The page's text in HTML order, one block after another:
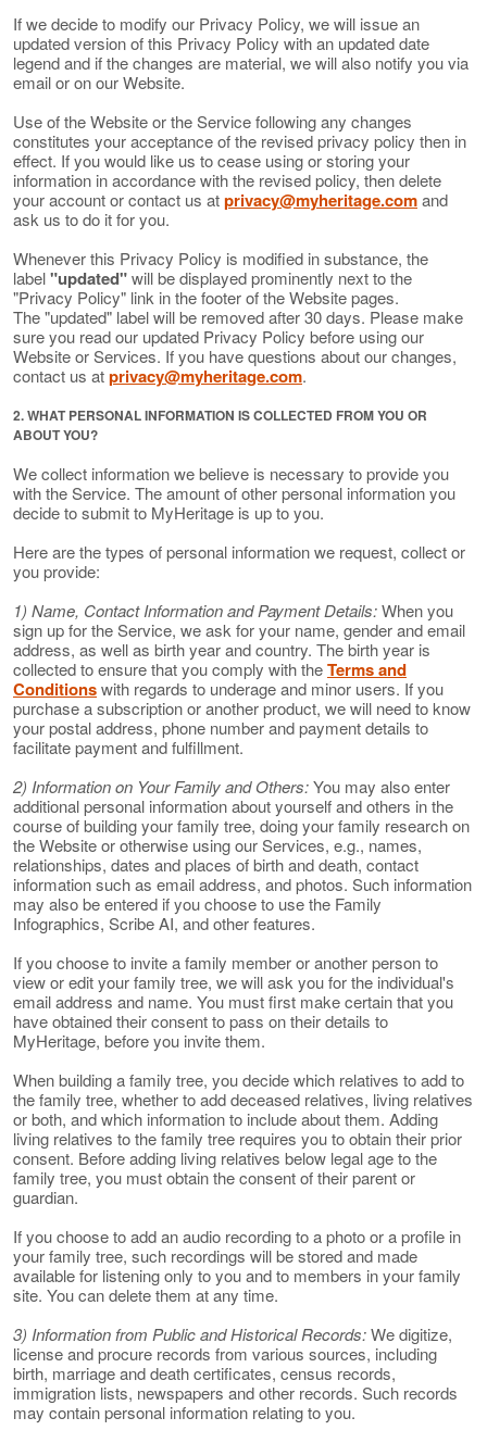
If we decide to modify our Privacy Policy, we will issue an
updated version of this Privacy Policy with an updated date
legend and if the changes are material, we will also notify you via
email or on our Website.
Use of the Website or the Service following any changes
constitutes your acceptance of the revised privacy policy then in
effect. If you would like us to cease using or storing your
information in accordance with the revised policy, then delete
your account or contact us atprivacy@myheritage.comand
ask us to do it for you.
Whenever this Privacy Policy is modified in substance, the
label"updated"will be displayed prominently next to the
"Privacy Policy" link in the footer of the Website pages.
The "updated" label will be removed after 30 days. Please make
sure you read our updated Privacy Policy before using our
Website or Services. If you have questions about our changes,
contact us atprivacy@myheritage.com.
2. WHAT PERSONAL INFORMATION IS COLLECTED FROM YOU OR
ABOUT YOU?
We collect information we believe is necessary to provide you
with the Service. The amount of other personal information you
decide to submit to MyHeritage is up to you.
Here are the types of personal information we request, collect or
you provide:
1) Name, Contact Information and Payment Details:When you
sign up for the Service, we ask for your name, gender and email
address, as well as birth year and country. The birth year is
collected to ensure that you comply with theTerms and
Conditionswith regards to underage and minor users. If you
purchase a subscription or another product, we will need to know
your postal address, phone number and payment details to
facilitate payment and fulfillment.
2) Information on Your Family and Others:You may also enter
additional personal information about yourself and others in the
course of building your family tree, doing your family research on
the Website or otherwise using our Services, e.g., names,
relationships, dates and places of birth and death, contact
information such as email address, and photos. Such information
may also be entered if you choose to use the Family
Infographics, Scribe AI, and other features.
If you choose to invite a family member or another person to
view or edit your family tree, we will ask you for the individual's
email address and name. You must first make certain that you
have obtained their consent to pass on their details to
MyHeritage, before you invite them.
When building a family tree, you decide which relatives to add to
the family tree, whether to add deceased relatives, living relatives
or both, and which information to include about them. Adding
living relatives to the family tree requires you to obtain their prior
consent. Before adding living relatives below legal age to the
family tree, you must obtain the consent of their parent or
guardian.
If you choose to add an audio recording to a photo or a profile in
your family tree, such recordings will be stored and made
available for listening only to you and to members in your family
site. You can delete them at any time.
3) Information from Public and Historical Records:We digitize,
license and procure records from various sources, including
birth, marriage and death certificates, census records,
immigration lists, newspapers and other records. Such records
may contain personal information relating to you.